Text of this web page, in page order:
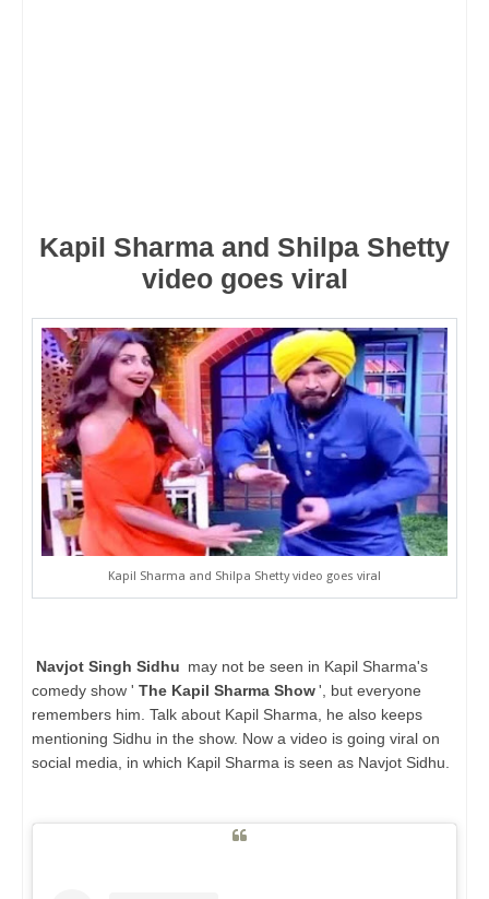
Kapil Sharma and Shilpa Shetty
video goes viral
Kapil Sharma and Shilpa Shetty video goes viral
Navjot Singh Sidhu may not be seen in Kapil Sharma's
comedy show ' The Kapil Sharma Show ', but everyone
remembers him. Talk about Kapil Sharma, he also keeps
mentioning Sidhu in the show. Now a video is going viral on
social media, in which Kapil Sharma is seen as Navjot Sidhu.